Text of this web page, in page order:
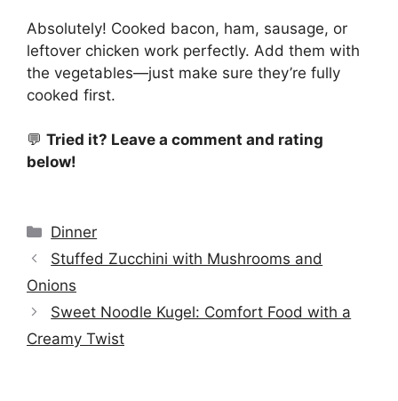
Absolutely! Cooked bacon, ham, sausage, or
leftover chicken work perfectly. Add them with
the vegetables—just make sure they’re fully
cooked first.
💬 Tried it? Leave a comment and rating
below!
Categories
Dinner
Stuffed Zucchini with Mushrooms and
Onions
Sweet Noodle Kugel: Comfort Food with a
Creamy Twist